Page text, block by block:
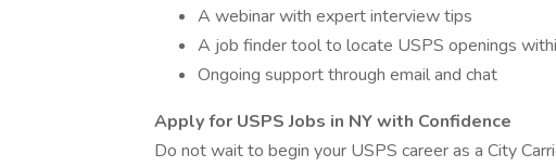
A webinar with expert interview tips
A job finder tool to locate USPS openings
Ongoing support through email and chat
Apply for USPS Jobs in NY with Confidence
Do not wait to begin your USPS career as a City